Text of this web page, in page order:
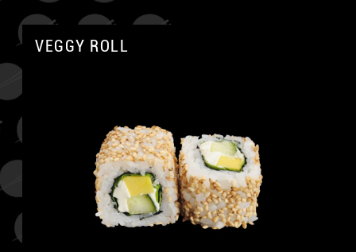
VEGGY ROLL